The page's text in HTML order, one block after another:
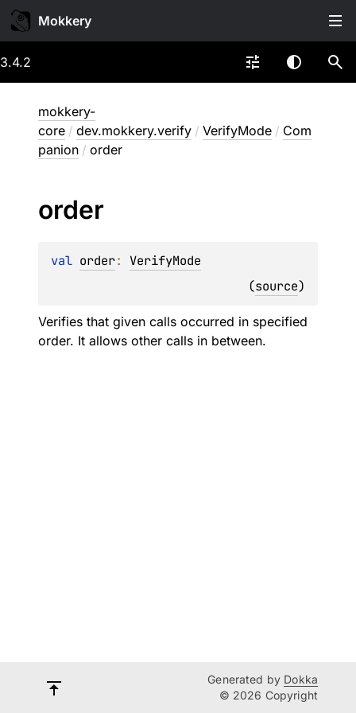
Mokkery
3.4.2
mokkery-
core / dev.mokkery.verify / VerifyMode / Com
panion / order
order
val order: VerifyMode
(source)
Verifies that given calls occurred in specified
order. It allows other calls in between.
Generated by Dokka
© 2026 Copyright